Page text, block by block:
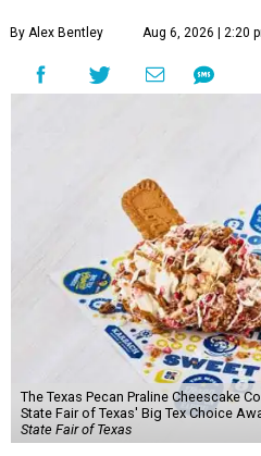
By Alex Bentley Aug 6, 2026 | 2:20
The Texas Pecan Praline Cheescake
State Fair of Texas' Big Tex Choice
State Fair of Texas